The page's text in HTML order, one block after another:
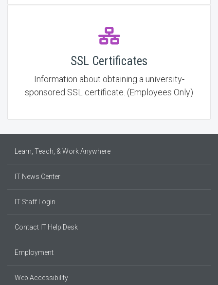
SSL Certificates
Information about obtaining a university-
sponsored SSL certificate. (Employees Only)
Learn, Teach, & Work Anywhere
IT News Center
IT Staff Login
Contact IT Help Desk
Employment
Web Accessibility